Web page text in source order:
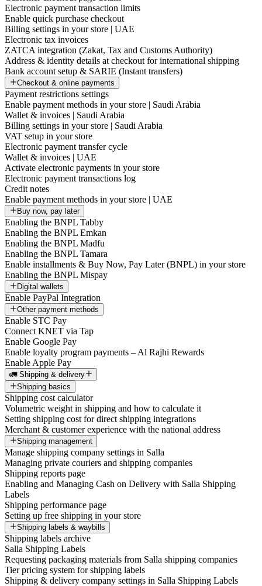
Electronic payment transaction limits
Enable quick purchase checkout
Billing settings in your store | UAE
Electronic tax invoices
ZATCA integration (Zakat, Tax and Customs Authority)
Address & identity details at checkout for international shipping
Bank account setup & SARIE (Instant transfers)
Checkout & online payments
Payment restrictions settings
Enable payment methods in your store | Saudi Arabia
Wallet & invoices | Saudi Arabia
Billing settings in your store | Saudi Arabia
VAT setup in your store
Electronic payment transfer cycle
Wallet & invoices | UAE
Activate electronic payments in your store
Electronic payment transactions log
Credit notes
Enable payment methods in your store | UAE
Buy now, pay later
Enabling the BNPL Tabby
Enabling the BNPL Emkan
Enabling the BNPL Madfu
Enabling the BNPL Tamara
Enable installments & Buy Now, Pay Later (BNPL) in your store
Enabling the BNPL Mispay
Digital wallets
Enable PayPal Integration
Other payment methods
Enable STC Pay
Connect KNET via Tap
Enable Google Pay
Enable loyalty program payments – Al Rajhi Rewards
Enable Apple Pay
🚛 Shipping & delivery
Shipping basics
Shipping cost calculator
Volumetric weight in shipping and how to calculate it
Setting shipping cost for direct shipping integrations
Merchant & customer experience with the national address
Shipping management
Manage shipping company settings in Salla
Managing private couriers and shipping companies
Shipping reports page
Enabling and Managing Cash on Delivery with Salla Shipping
Labels
Shipping performance page
Setting up free shipping in your store
Shipping labels & waybills
Shipping labels archive
Salla Shipping Labels
Requesting packaging materials from Salla shipping companies
Tier pricing system for shipping labels
Shipping & delivery company settings in Salla Shipping Labels